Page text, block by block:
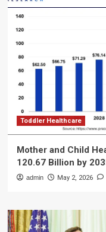
Toddler Healthcare
Mother and Child
120.67 Billion by
admin May 2, 2026